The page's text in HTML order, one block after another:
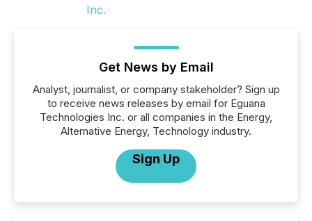
Get News by Email
Analyst, journalist, or company stakeholder? Sign up
to receive news releases by email for Eguana
Technologies Inc. or all companies in the Energy,
Alternative Energy, Technology industry.
Sign Up